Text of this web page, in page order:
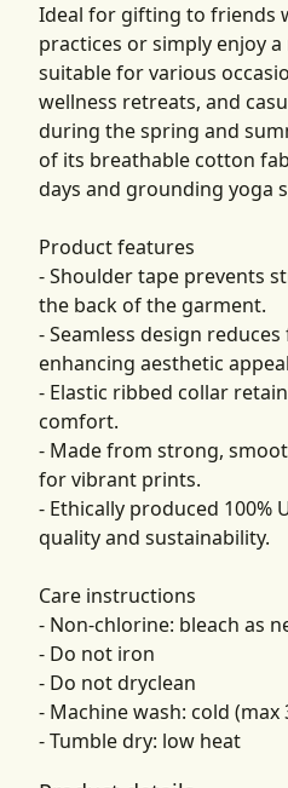
Ideal for gifting to friends
practices or simply enjoy
suitable for various
wellness retreats, and
during the spring and
of its breathable cotton
days and grounding yoga
Product features
- Shoulder tape prevents
the back of the garment.
- Seamless design
enhancing aesthetic
- Elastic ribbed collar
comfort.
- Made from strong,
for vibrant prints.
- Ethically produced 100%
quality and sustainability.
Care instructions
- Non-chlorine: bleach as
- Do not iron
- Do not dryclean
- Machine wash: cold (max
- Tumble dry: low heat